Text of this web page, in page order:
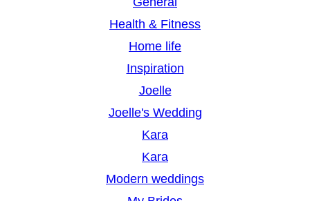
Health & Fitness
Home life
Inspiration
Joelle
Joelle's Wedding
Kara
Kara
Modern weddings